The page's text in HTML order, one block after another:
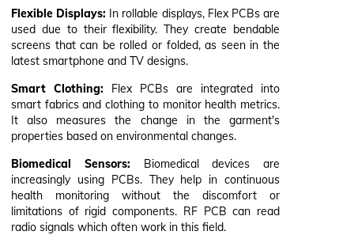
Flexible Displays: In rollable displays, Flex PCBs are
used due to their flexibility. They create bendable
screens that can be rolled or folded, as seen in the
latest smartphone and TV designs.
Smart Clothing: Flex PCBs are integrated into
smart fabrics and clothing to monitor health metrics.
It also measures the change in the garment's
properties based on environmental changes.
Biomedical Sensors: Biomedical devices are
increasingly using PCBs. They help in continuous
health monitoring without the discomfort or
limitations of rigid components. RF PCB can read
radio signals which often work in this field.